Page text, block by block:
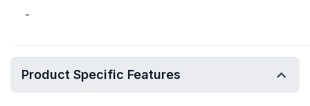
-
Product Specific Features